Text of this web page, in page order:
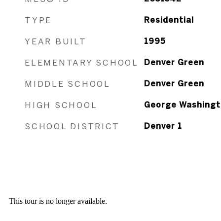
TYPE Residential
YEAR BUILT 1995
ELEMENTARY SCHOOL Denver Green
MIDDLE SCHOOL Denver Green
HIGH SCHOOL George
SCHOOL DISTRICT Denver 1